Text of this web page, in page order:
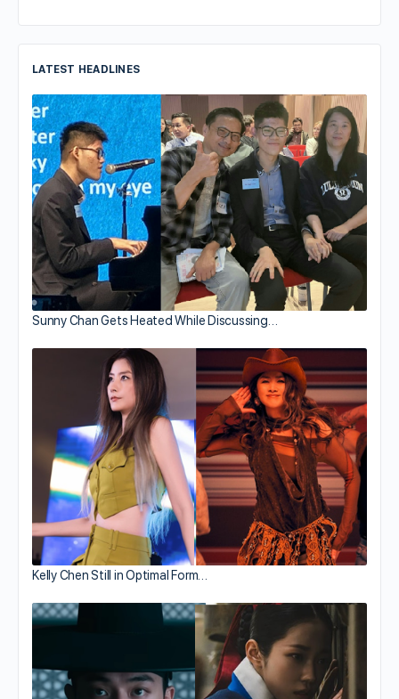
LATEST HEADLINES
Sunny Chan Gets Heated While Discussing…
Kelly Chen Still in Optimal Form…